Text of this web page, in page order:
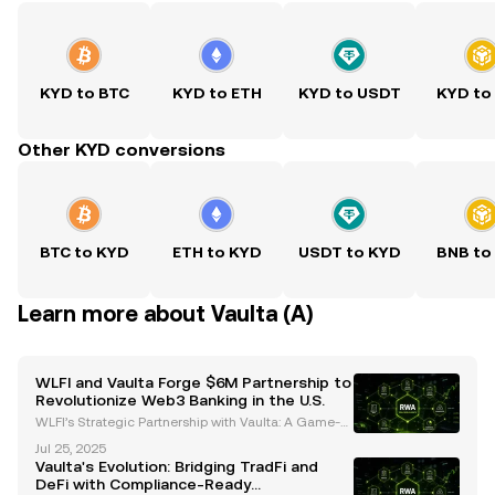
KYD to BTC KYD to ETH KYD to USDT KYD to
Other KYD conversions
BTC to KYD ETH to KYD USDT to KYD BNB to
Learn more about Vaulta (A)
WLFI and Vaulta Forge $6M Partnership to
Revolutionize Web3 Banking in the U.S.
WLFI’s Strategic Partnership with Vaulta: A Game-C
(WLFI) has committed $6 million to Vaulta, a rebran
ded altcoin previously known as EOS, in a strategic
Jul 25, 2025
Vaulta's Evolution: Bridging TradFi and
DeFi with Compliance-Ready